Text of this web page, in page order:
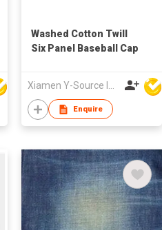
Washed Cotton Twill
Six Panel Baseball Cap
Xiamen Y-Source Ind'l Co Ltd
Enquire